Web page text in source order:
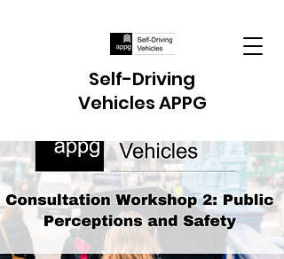
Self-Driving
Vehicles APPG